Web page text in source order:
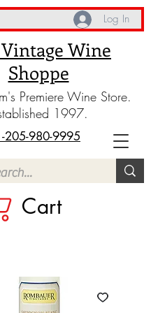
Wine
Shoppe
Premiere Wine Store.
1997.
Cart
205-980-9995
Log In